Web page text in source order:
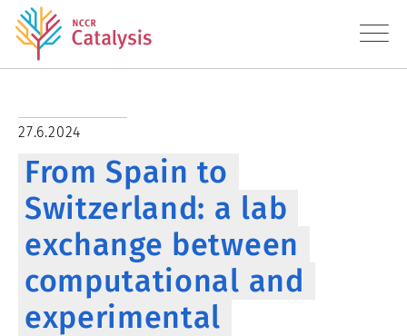
About
Research
Education
Diversity
27.6.2024
From Spain to
Switzerland: a lab
exchange between
computational and
experimental